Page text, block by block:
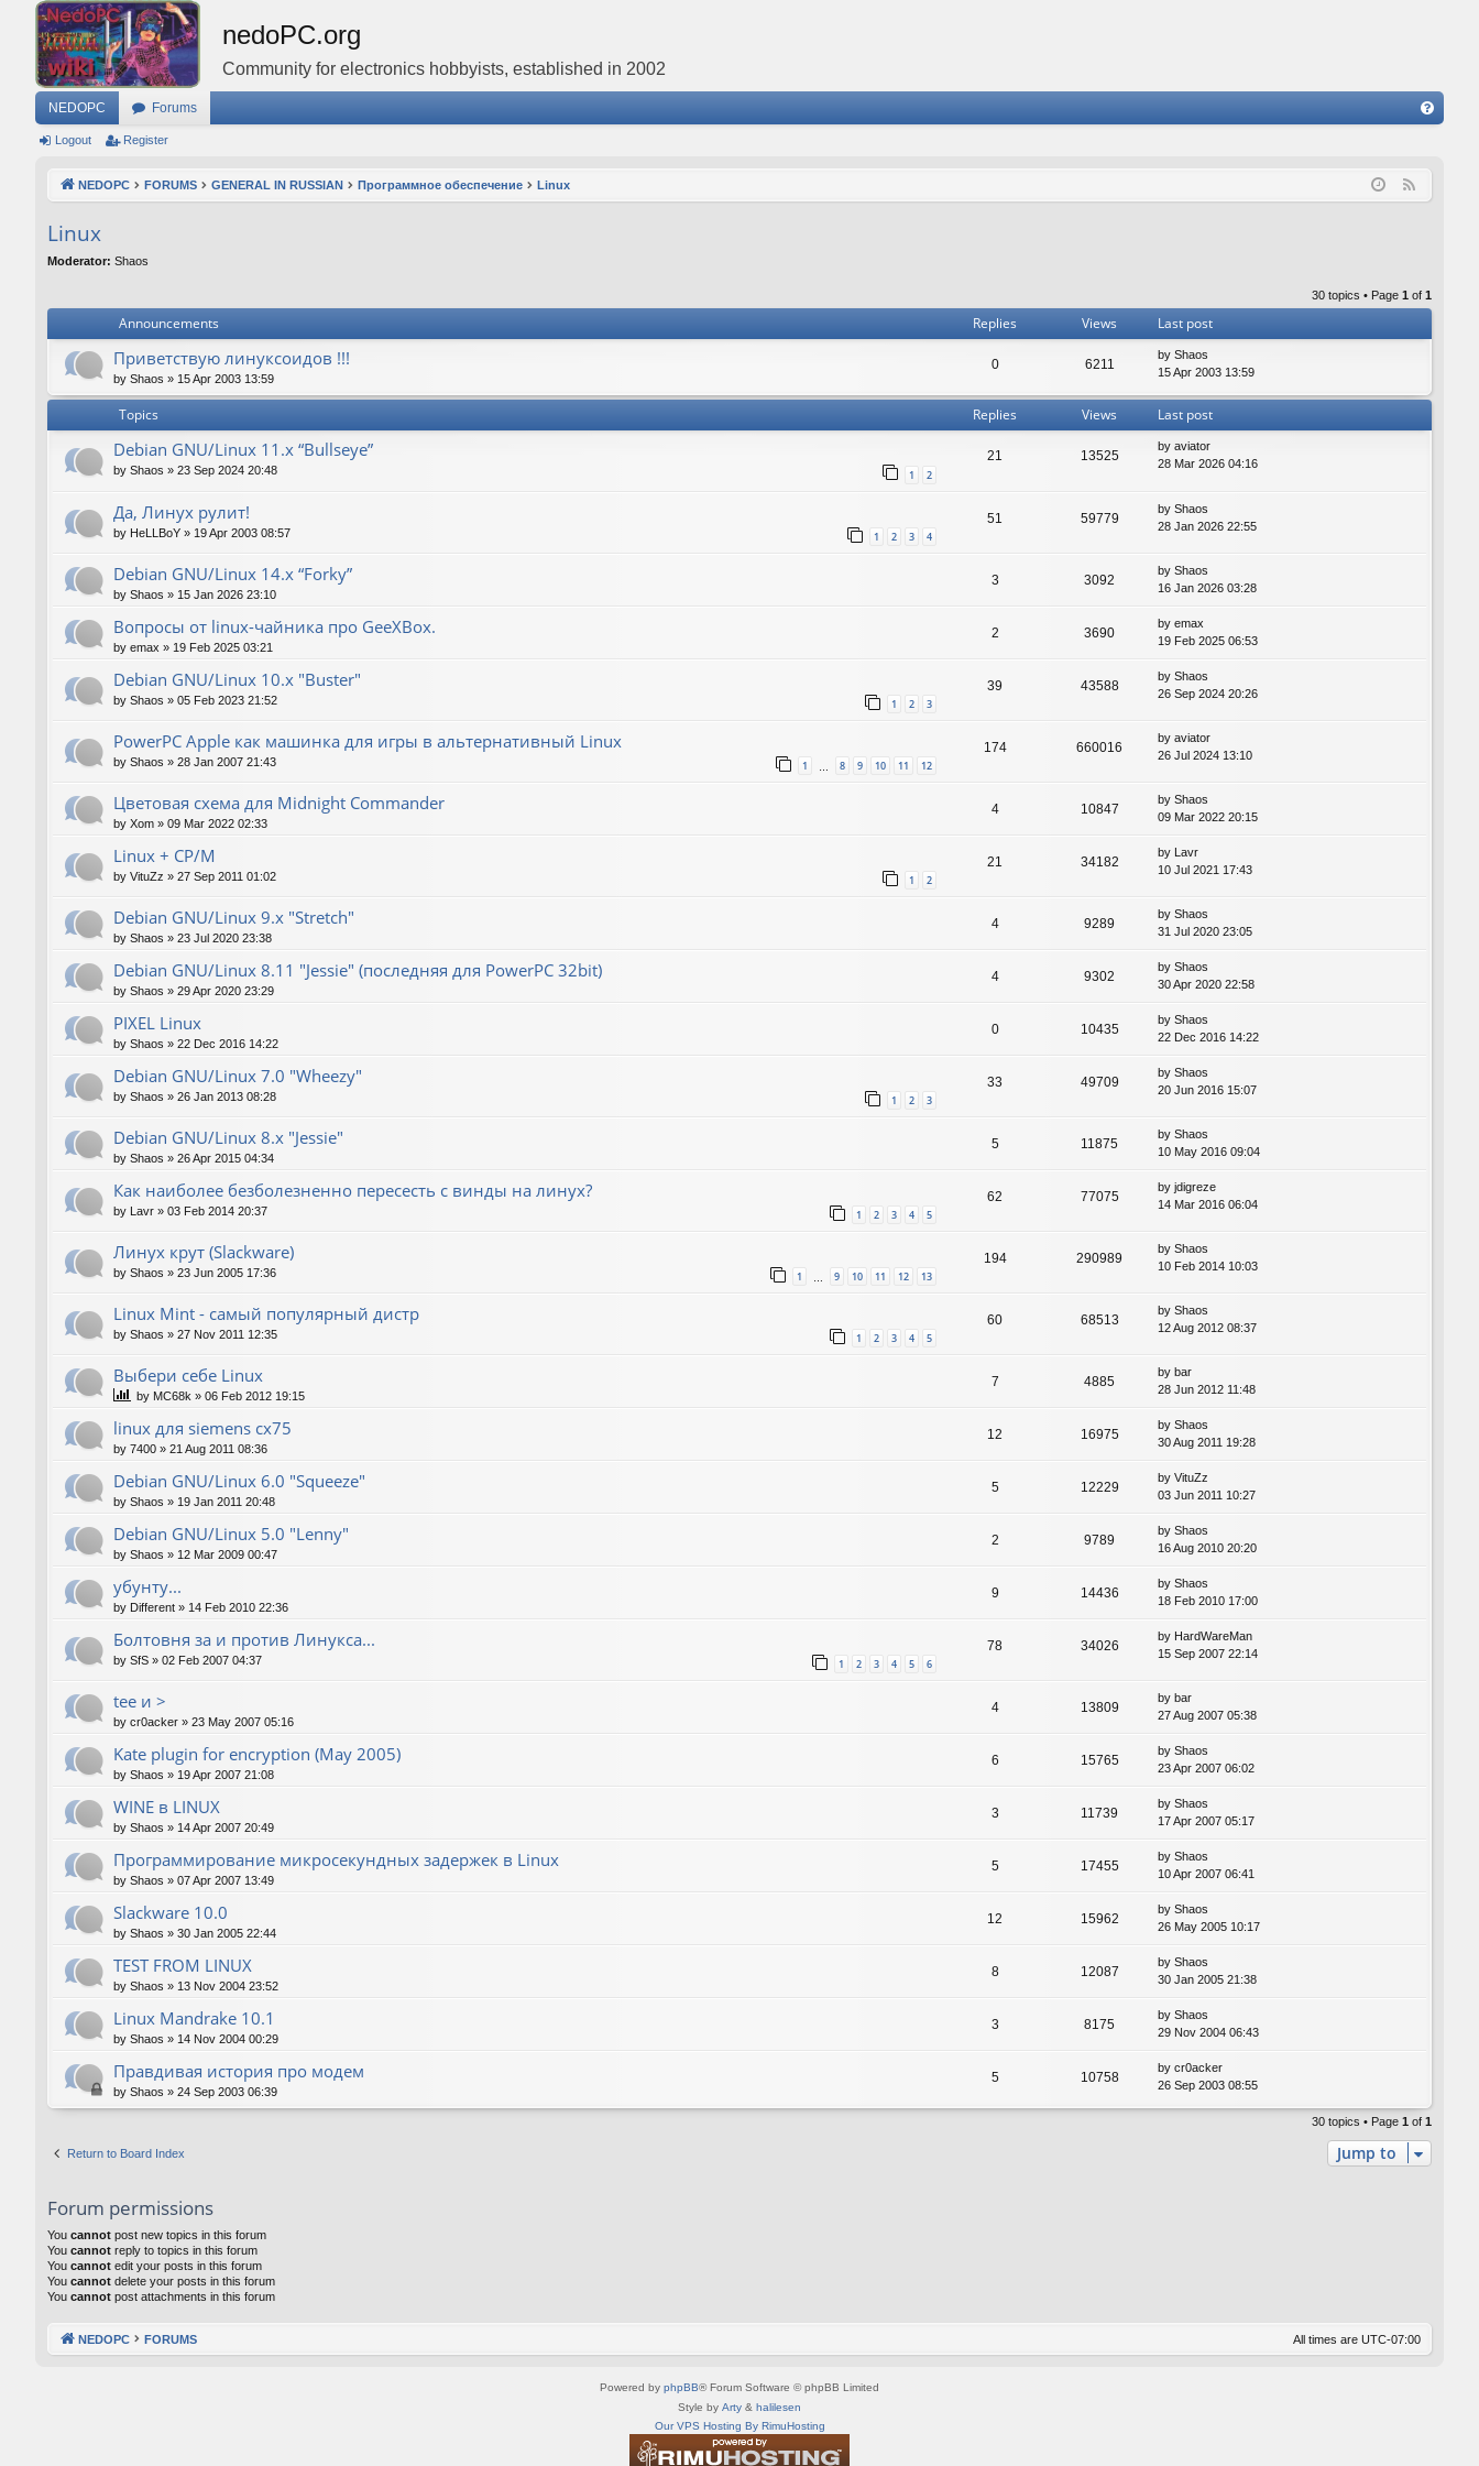
nedoPC.org
Community for electronics hobbyists, established in 2002
NEDOPC Forums
Q
Logout Register
NEDOPC FORUMS GENERAL IN RUSSIAN Программное обеспечение Linux
Linux
Moderator: Shaos
30 topics • Page 1 of 1
Announcements Replies Views Last post
Приветствую линуксоидов !!!
by Shaos » 15 Apr 2003 13:59
0 6211
by Shaos
15 Apr 2003 13:59
Topics Replies Views Last post
Debian GNU/Linux 11.x “Bullseye”
by Shaos » 23 Sep 2024 20:48 1 2
21 13525
by aviator
28 Mar 2026 04:16
Да, Линух рулит!
by HeLLBoY » 19 Apr 2003 08:57 1 2 3 4
51 59779
by Shaos
28 Jan 2026 22:55
Debian GNU/Linux 14.x “Forky”
by Shaos » 15 Jan 2026 23:10
3 3092
by Shaos
16 Jan 2026 03:28
Вопросы от linux-чайника про GeeXBox.
by emax » 19 Feb 2025 03:21
2 3690
by emax
19 Feb 2025 06:53
Debian GNU/Linux 10.x "Buster"
by Shaos » 05 Feb 2023 21:52 1 2 3
39 43588
by Shaos
26 Sep 2024 20:26
PowerPC Apple как машинка для игры в альтернативный Linux
by Shaos » 28 Jan 2007 21:43 1 8 9 10 11 12
174 660016
by aviator
26 Jul 2024 13:10
Цветовая схема для Midnight Commander
by Xom » 09 Mar 2022 02:33
4 10847
by Shaos
09 Mar 2022 20:15
Linux + CP/M
by VituZz » 27 Sep 2011 01:02 1 2
21 34182
by Lavr
10 Jul 2021 17:43
Debian GNU/Linux 9.x "Stretch"
by Shaos » 23 Jul 2020 23:38
4 9289
by Shaos
31 Jul 2020 23:05
Debian GNU/Linux 8.11 "Jessie" (последняя для PowerPC 32bit)
by Shaos » 29 Apr 2020 23:29
4 9302
by Shaos
30 Apr 2020 22:58
PIXEL Linux
by Shaos » 22 Dec 2016 14:22
0 10435
by Shaos
22 Dec 2016 14:22
Debian GNU/Linux 7.0 "Wheezy"
by Shaos » 26 Jan 2013 08:28 1 2 3
33 49709
by Shaos
20 Jun 2016 15:07
Debian GNU/Linux 8.x "Jessie"
by Shaos » 26 Apr 2015 04:34
5 11875
by Shaos
10 May 2016 09:04
Как наиболее безболезненно пересесть с винды на линух?
by Lavr » 03 Feb 2014 20:37 1 2 3 4 5
62 77075
by jdigreze
14 Mar 2016 06:04
Линух крут (Slackware)
by Shaos » 23 Jun 2005 17:36 1 … 9 10 11 12 13
194 290989
by Shaos
10 Feb 2014 10:03
Linux Mint - самый популярный дистр
by Shaos » 27 Nov 2011 12:35 1 2 3 4 5
60 68513
by Shaos
12 Aug 2012 08:37
Выбери себе Linux
by MC68k » 06 Feb 2012 19:15
7 4885
by bar
28 Jun 2012 11:48
linux для siemens cx75
by 7400 » 21 Aug 2011 08:36
12 16975
by Shaos
30 Aug 2011 19:28
Debian GNU/Linux 6.0 "Squeeze"
by Shaos » 19 Jan 2011 20:48
5 12229
by VituZz
03 Jun 2011 10:27
Debian GNU/Linux 5.0 "Lenny"
by Shaos » 12 Mar 2009 00:47
2 9789
by Shaos
16 Aug 2010 20:20
убунту...
by Different » 14 Feb 2010 22:36
9 14436
by Shaos
18 Feb 2010 17:00
Болтовня за и против Линукса...
by SfS » 02 Feb 2007 04:37 1 2 3 4 5 6
78 34026
by HardWareMan
15 Sep 2007 22:14
tee и >
by cr0acker » 23 May 2007 05:16
4 13809
by bar
27 Aug 2007 05:38
Kate plugin for encryption (May 2005)
by Shaos » 19 Apr 2007 21:08
6 15765
by Shaos
23 Apr 2007 06:02
WINE в LINUX
by Shaos » 14 Apr 2007 20:49
3 11739
by Shaos
17 Apr 2007 05:17
Программирование микросекундных задержек в Linux
by Shaos » 07 Apr 2007 13:49
5 17455
by Shaos
10 Apr 2007 06:41
Slackware 10.0
by Shaos » 30 Jan 2005 22:44
12 15962
by Shaos
26 May 2005 10:17
TEST FROM LINUX
by Shaos » 13 Nov 2004 23:52
8 12087
by Shaos
30 Jan 2005 21:38
Linux Mandrake 10.1
by Shaos » 14 Nov 2004 00:29
3 8175
by Shaos
29 Nov 2004 06:43
Правдивая история про модем
by Shaos » 24 Sep 2003 06:39
5 10758
by cr0acker
26 Sep 2003 08:55
30 topics • Page 1 of 1
Return to Board Index Jump to
Forum permissions
You cannot post new topics in this forum
You cannot reply to topics in this forum
You cannot edit your posts in this forum
You cannot delete your posts in this forum
You cannot post attachments in this forum
NEDOPC FORUMS All times are UTC-07:00
Powered by phpBB® Forum Software © phpBB Limited
Style by Arty & halilesen
Our VPS Hosting By RimuHosting